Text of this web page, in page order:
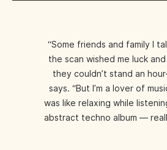
“Some friends and family I
the scan wished me luck
they couldn’t stand an
says. “But I’m a lover of
was like relaxing while
abstract techno album —